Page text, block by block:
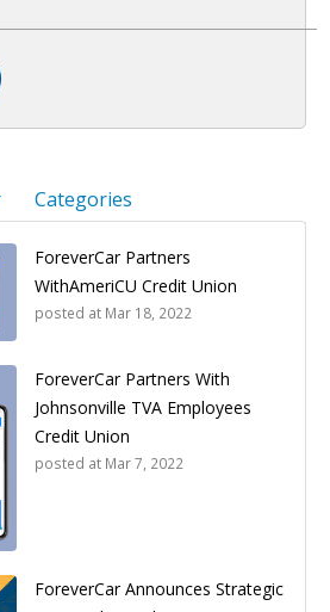
Categories
ForeverCar Partners
WithAmeriCU Credit Union
posted at Mar 18, 2022
ForeverCar Partners With
Johnsonville TVA Employees
Credit Union
posted at Mar 7, 2022
ForeverCar Announces Strategic